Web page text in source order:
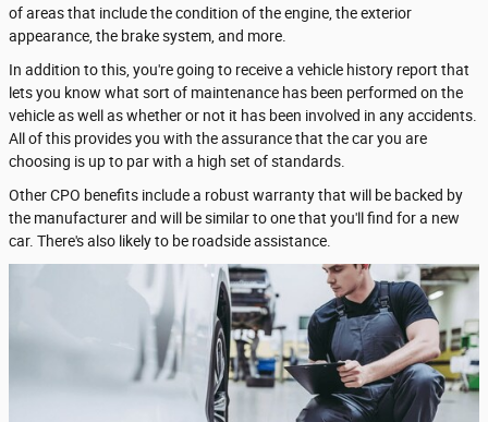
of areas that include the condition of the engine, the exterior
appearance, the brake system, and more.
In addition to this, you're going to receive a vehicle history report that
lets you know what sort of maintenance has been performed on the
vehicle as well as whether or not it has been involved in any accidents.
All of this provides you with the assurance that the car you are
choosing is up to par with a high set of standards.
Other CPO benefits include a robust warranty that will be backed by
the manufacturer and will be similar to one that you'll find for a new
car. There's also likely to be roadside assistance.